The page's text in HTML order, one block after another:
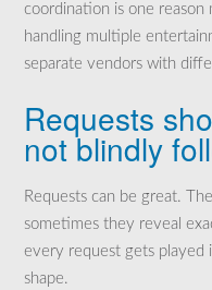
coordination is one
handling multiple
separate vendors with
Requests
not blindly
Requests can be great.
sometimes they reveal
every request gets played
shape.